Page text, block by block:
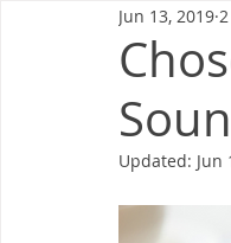
Jun 13, 2019
Updated: Jun